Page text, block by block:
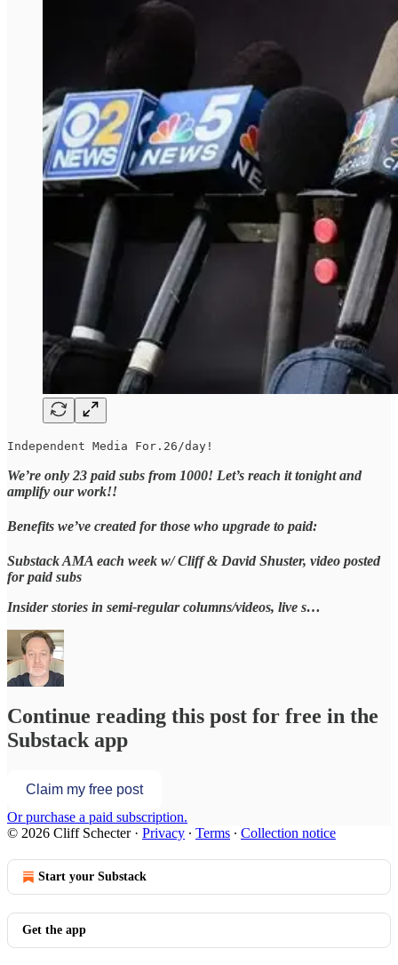
Independent Media For.26/day!
We’re only 23 paid subs from 1000! Let’s reach it tonight and
amplify our work!!
Benefits we’ve created for those who upgrade to paid:
Substack AMA each week w/ Cliff & David Shuster, video posted
for paid subs
Insider stories in semi-regular columns/videos, live s…
Continue reading this post for free in the
Substack app
Claim my free post
Or purchase a paid subscription.
© 2026 Cliff Schecter· Privacy ∙ Terms ∙ Collection notice
Start your Substack
Get the app